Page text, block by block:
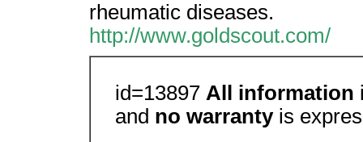
rheumatic diseases.
http://www.goldscout.com/
id=13897 All information
and no warranty is